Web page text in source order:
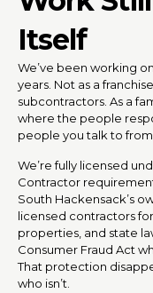
Itself
We’ve been working
years. Not as a
subcontractors. As a
where the people
people you talk to
We’re fully licensed
Contractor
South Hackensack’s
licensed contractors
properties, and state
Consumer Fraud Act
That protection
who isn’t.